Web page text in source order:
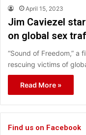
April 15, 2023
Jim Caviezel
on global sex
“Sound of Freedom,” a
rescuing victims of
Read More »
Find us on Facebook